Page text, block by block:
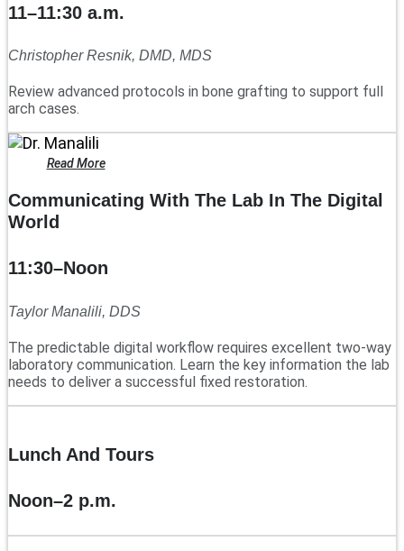
11–11:30 a.m.
Christopher Resnik, DMD, MDS
Review advanced protocols in bone grafting to support full
arch cases.
Read More
Communicating With The Lab In The Digital
World
11:30–Noon
Taylor Manalili, DDS
The predictable digital workflow requires excellent two-way
laboratory communication. Learn the key information the lab
needs to deliver a successful fixed restoration.
Lunch And Tours
Noon–2 p.m.